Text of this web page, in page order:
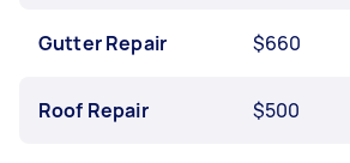
Gutter Repair $660
Roof Repair $500